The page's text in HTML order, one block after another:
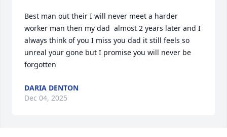
Best man out their I will never meet a harder
worker man then my dad  almost 2 years later and I
always think of you I miss you dad it still feels so
unreal your gone but I promise you will never be
forgotten
DARIA DENTON
Dec 04, 2025